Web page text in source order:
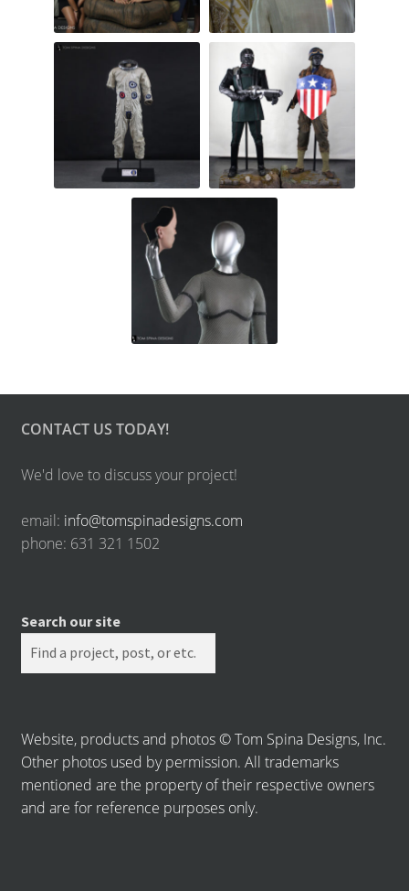
CONTACT US TODAY!
We'd love to discuss your project!
email: info@tomspinadesigns.com
phone: 631 321 1502
Search our site
Website, products and photos © Tom Spina Designs, Inc.
Other photos used by permission. All trademarks
mentioned are the property of their respective owners
and are for reference purposes only.